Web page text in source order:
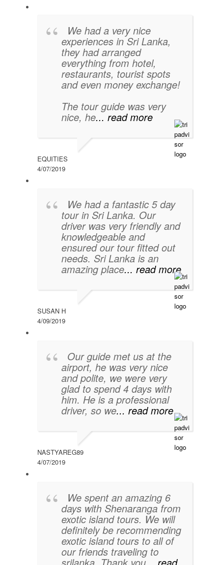
We had a very nice
experiences in Sri Lanka,
they had arranged
everything from hotel,
restaurants, tourist spots
and even money exchange!
The tour guide was very
nice, he... read more
EQUITIES
4/07/2019
We had a fantastic 5 day
tour in Sri Lanka. Our
driver was very friendly and
knowledgeable and
ensured our tour fitted out
needs. Sri Lanka is an
amazing place... read more
SUSAN H
4/09/2019
Our guide met us at the
airport, he was very nice
and polite, we were very
glad to spend 4 days with
him. He is a professional
driver, so we... read more
NASTYAREG89
4/07/2019
We spent an amazing 6
days with Shenaranga from
exotic island tours. We will
definitely be recommending
exotic island tours to all of
our friends traveling to